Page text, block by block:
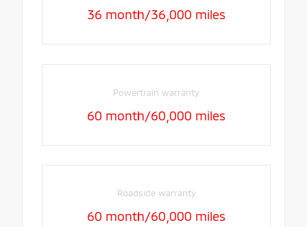
36 month/36,000 miles
Powertrain warranty
60 month/60,000 miles
Roadside warranty
60 month/60,000 miles